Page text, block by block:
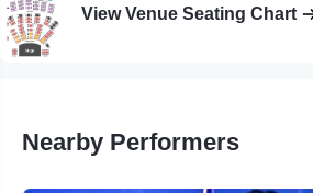
View Venue Seating Chart
Nearby Performers